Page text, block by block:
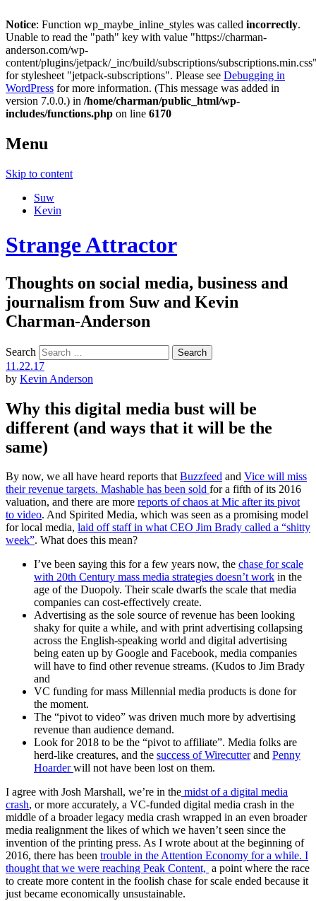
Notice: Function wp_maybe_inline_styles was called incorrectly.
Unable to read the "path" key with value "https://charman-
anderson.com/wp-
content/plugins/jetpack/_inc/build/subscriptions/
for stylesheet "jetpack-subscriptions". Please see Debugging in
WordPress for more information. (This message was added in
version 7.0.0.) in /home/charman/public_html/wp-
includes/functions.php on line 6170
Menu
Skip to content
Suw
Kevin
Strange Attractor
Thoughts on social media, business and
journalism from Suw and Kevin
Charman-Anderson
Search
11.22.17
by Kevin Anderson
Why this digital media bust will be
different (and ways that it will be the
same)
By now, we all have heard reports thatBuzzfeed and Vice will miss
their revenue targets. Mashable has been sold for a fifth of its 2016
valuation, and there are more reports of chaos at Mic after its pivot
to video. And Spirited Media, which was seen as a promising model
for local media, laid off staff in what CEO Jim Brady called a “shitty
week”. What does this mean?
I’ve been saying this for a few years now, the chase for scale
with 20th Century mass media strategies doesn’t work in the
age of the Duopoly. Their scale dwarfs the scale that media
companies can cost-effectively create.
Advertising as the sole source of revenue has been looking
shaky for quite a while, and with print advertising collapsing
across the English-speaking world and digital advertising
being eaten up by Google and Facebook, media companies
will have to find other revenue streams. (Kudos to Jim Brady
and
VC funding for mass Millennial media products is done for
the moment.
The “pivot to video” was driven much more by advertising
revenue than audience demand.
Look for 2018 to be the “pivot to affiliate”. Media folks are
herd-like creatures, and the success of Wirecutterand Penny
Hoarderwill not have been lost on them.
I agree with Josh Marshall, we’re in the midst of a digital media
crash, or more accurately, a VC-funded digital media crash in the
middle of a broader legacy media crash wrapped in an even broader
media realignment the likes of which we haven’t seen since the
invention of the printing press. As I wrote about at the beginning of
2016, there has been trouble in the Attention Economy for a while. I
thought that we were reaching Peak Content, a point where the race
to create more content in the foolish chase for scale ended because it
just became economically unsustainable.